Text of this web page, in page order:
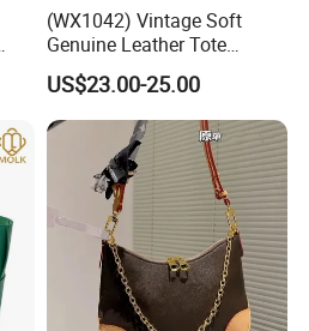
(WX1042) Vintage Soft
Genuine Leather Tote
Women Bag Lady Handbag
US$23.00-25.00